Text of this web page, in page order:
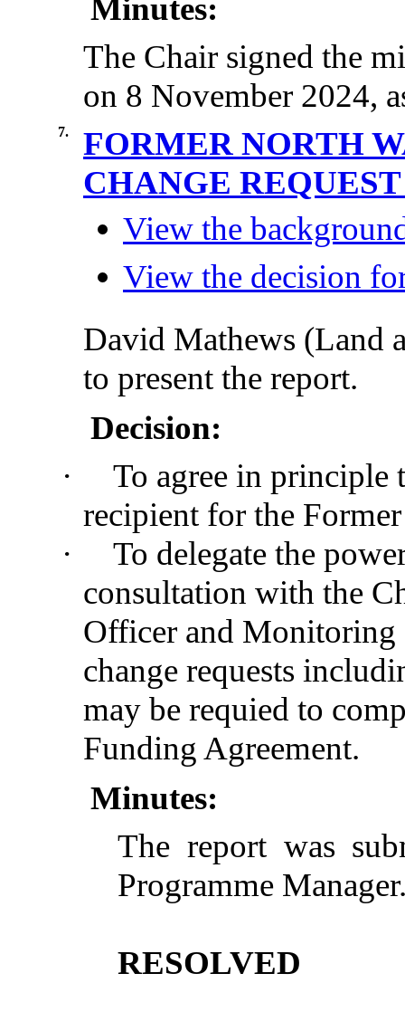
Minutes:
The Chair signed the
on 8 November 2024,
7.
FORMER NORTH
CHANGE
View the
View the decision
David Mathews (Land
to present the report.
Decision:
·
To agree in principle
recipient for the
·
To delegate the
consultation with the
Officer and Monitoring
change requests
may be requied to
Funding Agreement.
Minutes:
The report was
Programme
RESOLVED